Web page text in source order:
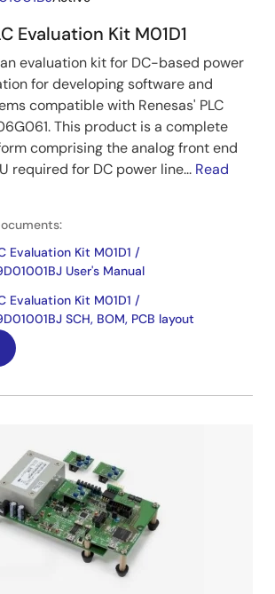
Evaluation Kit M01D1
evaluation kit for DC-based power
for developing software and
compatible with Renesas' PLC
This product is a complete
comprising the analog front end
required for DC power line... Read
Evaluation Kit M01D1 /
User's Manual
Evaluation Kit M01D1 /
SCH, BOM, PCB layout